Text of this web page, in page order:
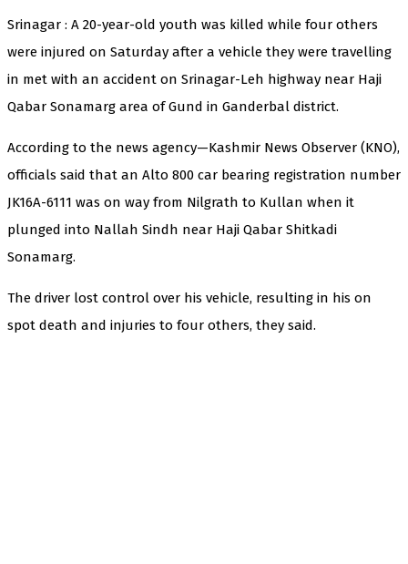
Srinagar : A 20-year-old youth was killed while four others
were injured on Saturday after a vehicle they were travelling
in met with an accident on Srinagar-Leh highway near Haji
Qabar Sonamarg area of Gund in Ganderbal district.
According to the news agency—Kashmir News Observer (KNO),
officials said that an Alto 800 car bearing registration number
JK16A-6111 was on way from Nilgrath to Kullan when it
plunged into Nallah Sindh near Haji Qabar Shitkadi
Sonamarg.
The driver lost control over his vehicle, resulting in his on
spot death and injuries to four others, they said.